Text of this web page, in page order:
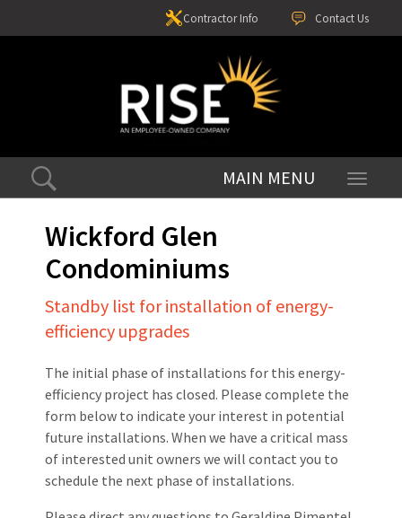
Contact Us
Contractor Info
Toggle
Wickford Glen
Condominiums
Standby list for installation of energy-
efficiency upgrades
The initial phase of installations for this energy-
efficiency project has closed. Please complete the
form below to indicate your interest in potential
future installations. When we have a critical mass
of interested unit owners we will contact you to
schedule the next phase of installations.